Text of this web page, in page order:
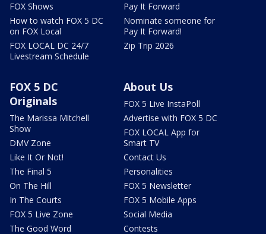
FOX Shows
How to watch FOX 5 DC
on FOX Local
FOX LOCAL DC 24/7
Livestream Schedule
Pay It Forward
Nominate someone for
Pay It Forward!
Zip Trip 2026
FOX 5 DC
Originals
The Marissa Mitchell
Show
DMV Zone
Like It Or Not!
The Final 5
On The Hill
In The Courts
FOX 5 Live Zone
The Good Word
About Us
FOX 5 Live InstaPoll
Advertise with FOX 5 DC
FOX LOCAL App for
Smart TV
Contact Us
Personalities
FOX 5 Newsletter
FOX 5 Mobile Apps
Social Media
Contests